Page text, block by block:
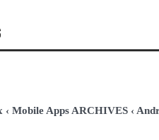
‹ Mobile Apps ARCHIVES ‹